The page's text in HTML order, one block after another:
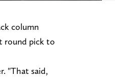
column
round pick to
"That said,